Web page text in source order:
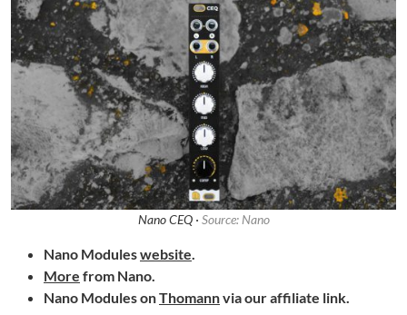
Nano CEQ · Source: Nano
Nano Moduleswebsite.
More from Nano.
Nano Modules onThomannvia our affiliate link.